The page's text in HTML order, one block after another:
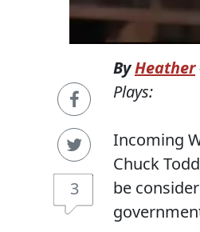
3
ByHeather
Plays:
Incoming
Chuck
be